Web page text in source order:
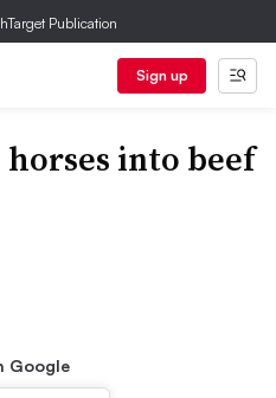
Publication
Sign up
into beef
Google